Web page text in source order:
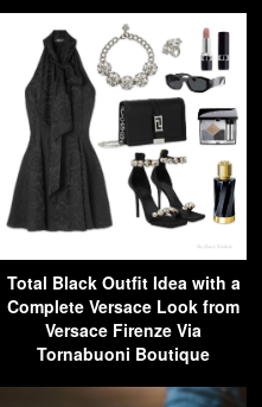
Total Black Outfit Idea with a
Complete Versace Look from
Versace Firenze Via
Tornabuoni Boutique